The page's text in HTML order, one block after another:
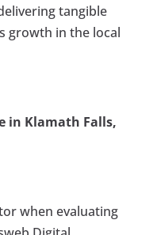
tangible
growth in the local
in Klamath Falls,
when evaluating